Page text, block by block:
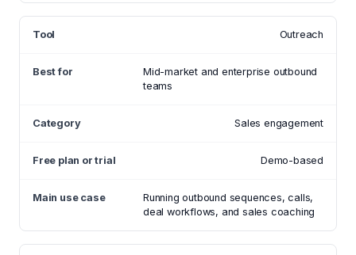
Outreach
Mid-market and enterprise outbound
teams
Sales engagement
Demo-based
Running outbound sequences, calls,
deal workflows, and sales coaching